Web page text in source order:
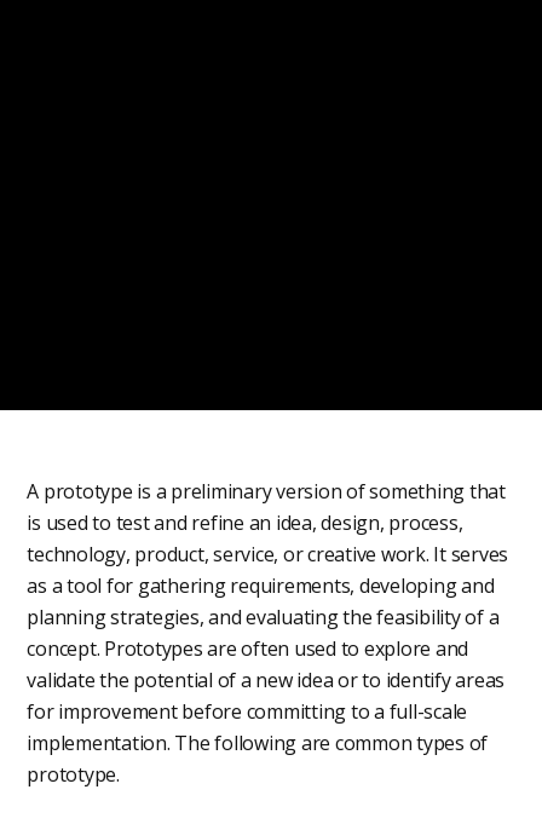
A prototype is a preliminary version of something that
is used to test and refine an idea, design, process,
technology, product, service, or creative work. It serves
as a tool for gathering requirements, developing and
planning strategies, and evaluating the feasibility of a
concept. Prototypes are often used to explore and
validate the potential of a new idea or to identify areas
for improvement before committing to a full-scale
implementation. The following are common types of
prototype.